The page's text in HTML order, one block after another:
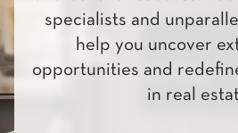
specialists and
help you uncover
opportunities and
in real